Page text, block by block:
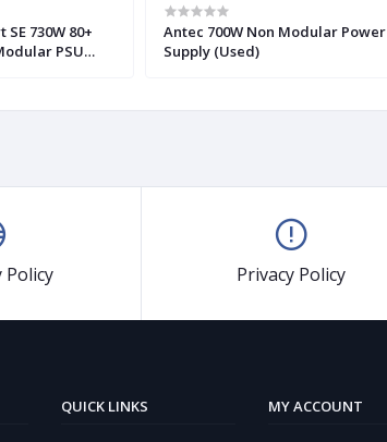
PSU
Antec 700W Non Modular Power
Supply (Used)
Privacy Policy
QUICK LINKS MY ACCOUNT